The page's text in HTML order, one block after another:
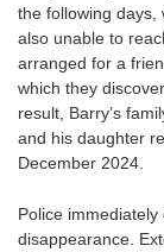
the following days,
also unable to
arranged for a
which they
result, Barry’s
and his daughter
December 2024.
Police immediately
disappearance.